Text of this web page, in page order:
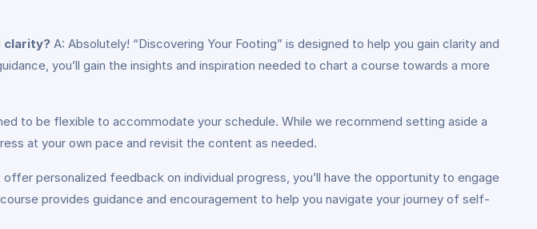
clarity? A: Absolutely! “Discovering Your Footing” is designed to help you gain clarity and
you’ll gain the insights and inspiration needed to chart a course towards a more
to be flexible to accommodate your schedule. While we recommend setting aside a
at your own pace and revisit the content as needed.
personalized feedback on individual progress, you’ll have the opportunity to engage
provides guidance and encouragement to help you navigate your journey of self-